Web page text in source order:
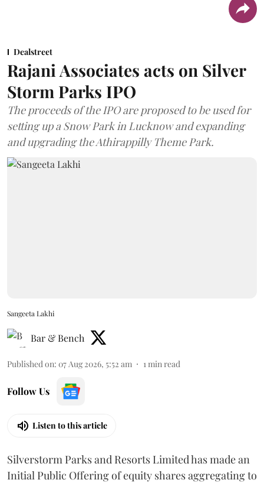
Dealstreet
Rajani Associates acts on Silver
Storm Parks IPO
The proceeds of the IPO are proposed to be used for
setting up a Snow Park in Lucknow and expanding
and upgrading the Athirappilly Theme Park.
Sangeeta Lakhi
Bar & Bench
Published on: 07 Aug 2026, 5:52 am 1 min read
Follow Us
Listen to this article
Silverstorm Parks and Resorts Limited has made an
Initial Public Offering of equity shares aggregating to